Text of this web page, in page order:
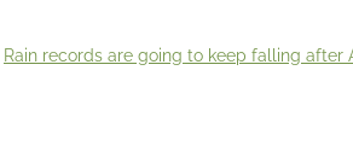
Rain records are going to keep falling after